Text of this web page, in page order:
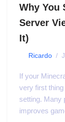
Why You
Server
It)
Ricardo
If your
very first
setting. Many
improves